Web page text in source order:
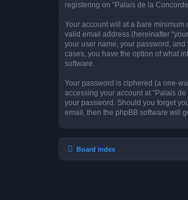
registering on “Palais de la
Your account will at a bare
valid email address (hereinafter
your user name, your password,
cases, you have the option of what
software.
Your password is ciphered (a one-
accessing your account at “Palais
your password. Should you forget
email, then the phpBB software will
Board index